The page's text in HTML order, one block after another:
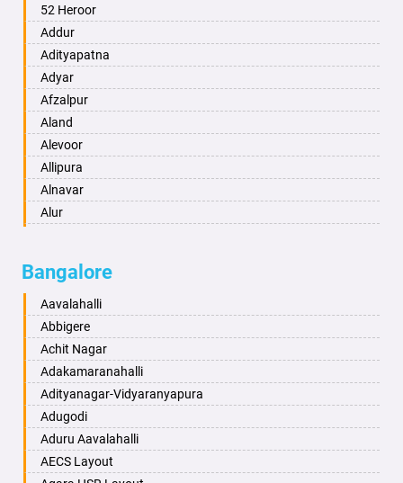
Ambala
Ambikapur
Amravati
Amritsar
Anand
Anantapur
Anantnag
Asansol
Aurangabad
Ayodhya
Bahadurgarh
Baharampur
Bahraich
Ballia
Bangalore
Bansberia
Banswara
Bareilly
Barshi
52 Heroor
Addur
Adityapatna
Adyar
Afzalpur
Aland
Alevoor
Allipura
Alnavar
Alur
Aminagad
Anekal
Ankola
Annigeri
Arasinakunte
Arkalgud
Arkula
Arsikere
Athani
Bangalore
Aavalahalli
Abbigere
Achit Nagar
Adakamaranahalli
Adityanagar-Vidyaranyapura
Adugodi
Aduru Aavalahalli
AECS Layout